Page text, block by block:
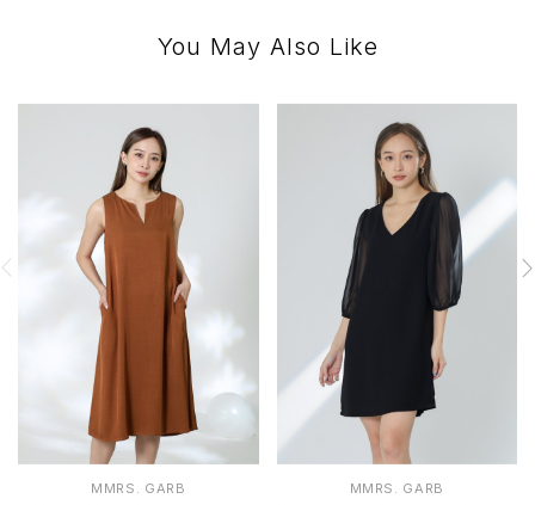
You May Also Like
MMRS. GARB MMRS. GARB